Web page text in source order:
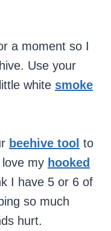
a moment so I
Use your
white smoke
beehive tool to
my hooked
I have 5 or 6 of
so much
hurt.